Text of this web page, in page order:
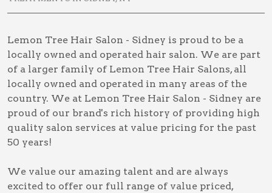
Lemon Tree Hair Salon - Sidney is proud to be a
locally owned and operated hair salon. We are part
of a larger family of Lemon Tree Hair Salons, all
locally owned and operated in many areas of the
country. We at Lemon Tree Hair Salon - Sidney are
proud of our brand's rich history of providing high
quality salon services at value pricing for the past
50 years!
We value our amazing talent and are always
excited to offer our full range of value priced,